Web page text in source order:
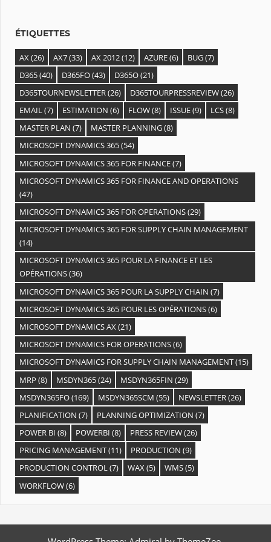
ÉTIQUETTES
AX (26) AX7(33) AX 2012(12) AZURE(6) BUG(7)
D365(40) D365FO(43) D365O(21)
D365TOURNEWSLETTER(26) D365TOURPRESSREVIEW(26)
EMAIL(7) ESTIMATION (6) FLOW(8) ISSUE(9) LCS(8)
MASTER PLAN (7) MASTER PLANNING(8)
MICROSOFT DYNAMICS 365(54)
MICROSOFT DYNAMICS 365 FOR FINANCE(7)
MICROSOFT DYNAMICS 365 FOR FINANCE AND OPERATIONS
(47)
MICROSOFT DYNAMICS 365 FOR OPERATIONS(29)
MICROSOFT DYNAMICS 365 FOR SUPPLY CHAIN MANAGEMENT
(14)
MICROSOFT DYNAMICS 365 POUR LA FINANCE ET LES
OPÉRATIONS(36)
MICROSOFT DYNAMICS 365 POUR LA SUPPLY CHAIN (7)
MICROSOFT DYNAMICS 365 POUR LES OPÉRATIONS(6)
MICROSOFT DYNAMICS AX(21)
MICROSOFT DYNAMICS FOR OPERATIONS(6)
MICROSOFT DYNAMICS FOR SUPPLY CHAIN MANAGEMENT(15)
MRP (8) MSDYN365(24) MSDYN365FIN (29)
MSDYN365FO(169) MSDYN365SCM (55) NEWSLETTER(26)
PLANIFICATION (7) PLANNING OPTIMIZATION (7)
POWER BI (8) POWERBI (8) PRESS REVIEW(26)
PRICING MANAGEMENT(11) PRODUCTION (9)
PRODUCTION CONTROL(7) WAX(5) WMS(5)
WORKFLOW(6)